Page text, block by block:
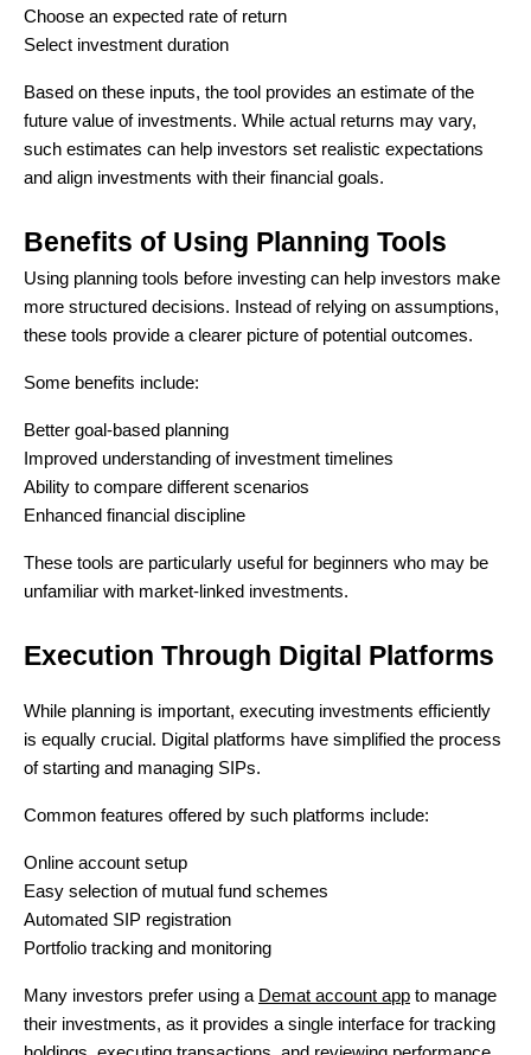
Choose an expected rate of return
Select investment duration
Based on these inputs, the tool provides an estimate of the
future value of investments. While actual returns may vary,
such estimates can help investors set realistic expectations
and align investments with their financial goals.
Benefits of Using Planning Tools
Using planning tools before investing can help investors make
more structured decisions. Instead of relying on assumptions,
these tools provide a clearer picture of potential outcomes.
Some benefits include:
Better goal-based planning
Improved understanding of investment timelines
Ability to compare different scenarios
Enhanced financial discipline
These tools are particularly useful for beginners who may be
unfamiliar with market-linked investments.
Execution Through Digital Platforms
While planning is important, executing investments efficiently
is equally crucial. Digital platforms have simplified the process
of starting and managing SIPs.
Common features offered by such platforms include:
Online account setup
Easy selection of mutual fund schemes
Automated SIP registration
Portfolio tracking and monitoring
Many investors prefer using a Demat account app to manage
their investments, as it provides a single interface for tracking